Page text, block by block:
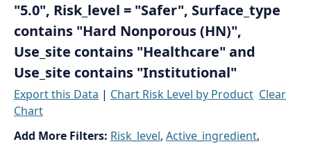
"5.0", Risk_level = "Safer", Surface_type
contains "Hard Nonporous (HN)",
Use_site contains "Healthcare" and
Use_site contains "Institutional"
Export this Data | Chart Risk Level by Product Clear
Chart
Add More Filters: Risk_level, Active_ingredient,